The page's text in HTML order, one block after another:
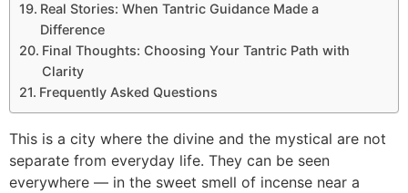
Real Stories: When Tantric Guidance Made a
Difference
Final Thoughts: Choosing Your Tantric Path with
Clarity
Frequently Asked Questions
This is a city where the divine and the mystical are not
separate from everyday life. They can be seen
everywhere — in the sweet smell of incense near a